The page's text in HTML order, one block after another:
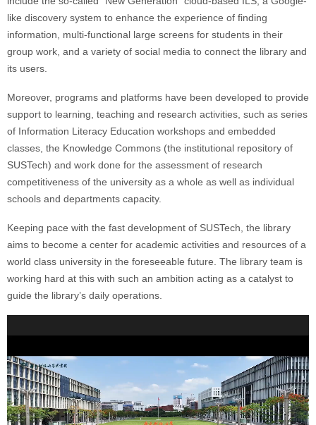
like discovery system to enhance the experience of finding
information, multi-functional large screens for students in their
group work, and a variety of social media to connect the library and
its users.
Moreover, programs and platforms have been developed to provide
support to learning, teaching and research activities, such as series
of Information Literacy Education workshops and embedded
classes, the Knowledge Commons (the institutional repository of
SUSTech) and work done for the assessment of research
competitiveness of the university as a whole as well as individual
schools and departments capacity.
Keeping pace with the fast development of SUSTech, the library
aims to become a center for academic activities and resources of a
world class university in the foreseeable future. The library team is
working hard at this with such an ambition acting as a catalyst to
guide the library’s daily operations.